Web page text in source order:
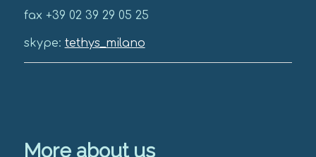
fax +39 02 39 29 05 25
skype: tethys_milano
More about us